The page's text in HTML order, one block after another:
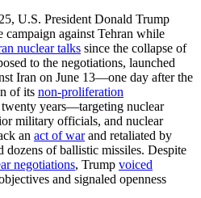
U.S. President Donald Trump
campaign against Tehran while
nuclear talks since the collapse of
to the negotiations, launched
Iran on June 13—one day after the
of its non-proliferation
years—targeting nuclear
military officials, and nuclear
an act of warand retaliated by
dozens of ballistic missiles. Despite
negotiations, Trump voiced
and signaled openness